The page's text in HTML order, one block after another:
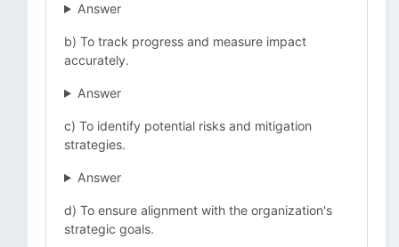
Answer
b) To track progress and measure impact
accurately.
Answer
c) To identify potential risks and mitigation
strategies.
Answer
d) To ensure alignment with the organization's
strategic goals.